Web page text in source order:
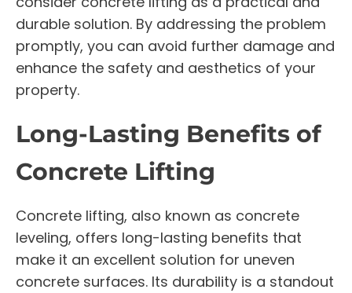
durable solution. By addressing the problem
promptly, you can avoid further damage and
enhance the safety and aesthetics of your
property.
Long-Lasting Benefits of
Concrete Lifting
Concrete lifting, also known as concrete
leveling, offers long-lasting benefits that
make it an excellent solution for uneven
concrete surfaces. Its durability is a standout